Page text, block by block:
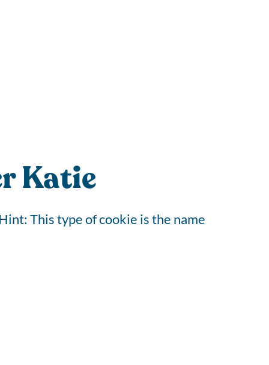
Katie
This type of cookie is the name